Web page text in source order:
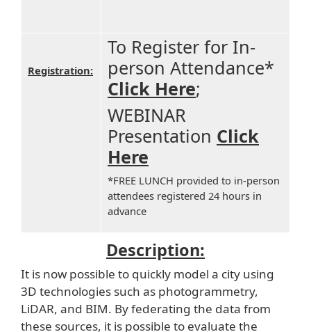
Registration:
To Register for In-
person Attendance*
Click Here;
WEBINAR
Presentation Click
Here
*FREE LUNCH provided to in-person
attendees registered 24 hours in
advance
Description:
It is now possible to quickly model a city using
3D technologies such as photogrammetry,
LiDAR, and BIM. By federating the data from
these sources, it is possible to evaluate the